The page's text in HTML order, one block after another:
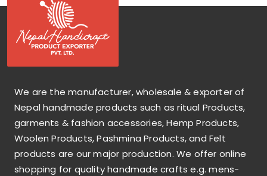
We are the manufacturer, wholesale & exporter of
Nepal handmade products such as ritual Products,
garments & fashion accessories, Hemp Products,
Woolen Products, Pashmina Products, and Felt
products are our major production. We offer online
shopping for quality handmade crafts e.g. mens-